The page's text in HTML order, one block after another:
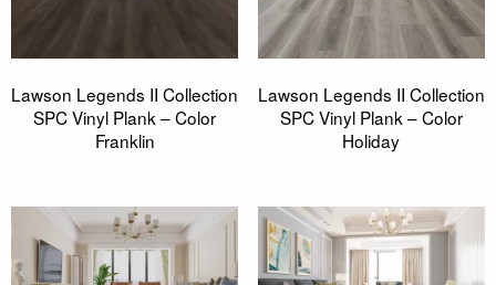
Lawson Legends II Collection
SPC Vinyl Plank – Color
Franklin
Lawson Legends II Collection
SPC Vinyl Plank – Color
Holiday